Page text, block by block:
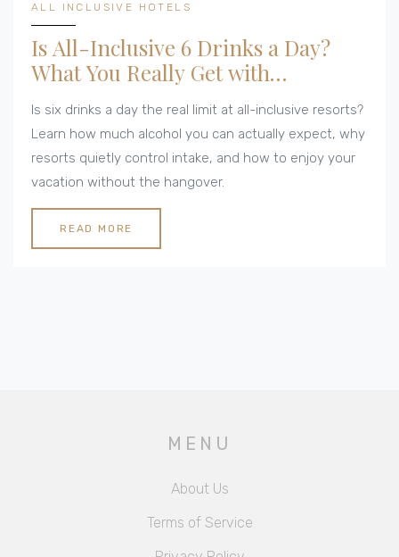
ALL INCLUSIVE HOTELS
Is All-Inclusive 6 Drinks a Day?
What You Really Get with
Unlimited Alcohol
Is six drinks a day the real limit at all-inclusive resorts?
Learn how much alcohol you can actually expect, why
resorts quietly control intake, and how to enjoy your
vacation without the hangover.
READ MORE
MENU
About Us
Terms of Service